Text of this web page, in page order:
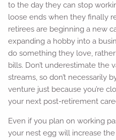
to the day they can stop
loose ends when they finally
retirees are beginning a new
expanding a hobby into a
do something they love,
bills. Don’t underestimate the
streams, so don’t necessarily
venture just because you’re
your next post-retirement
Even if you plan on working
your nest egg will increase